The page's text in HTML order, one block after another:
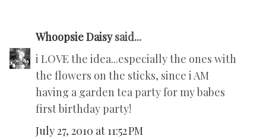
Whoopsie Daisysaid...
i LOVE the idea...especially the ones with
the flowers on the sticks, since i AM
having a garden tea party for my babes
first birthday party!
July 27, 2010 at 11:52 PM